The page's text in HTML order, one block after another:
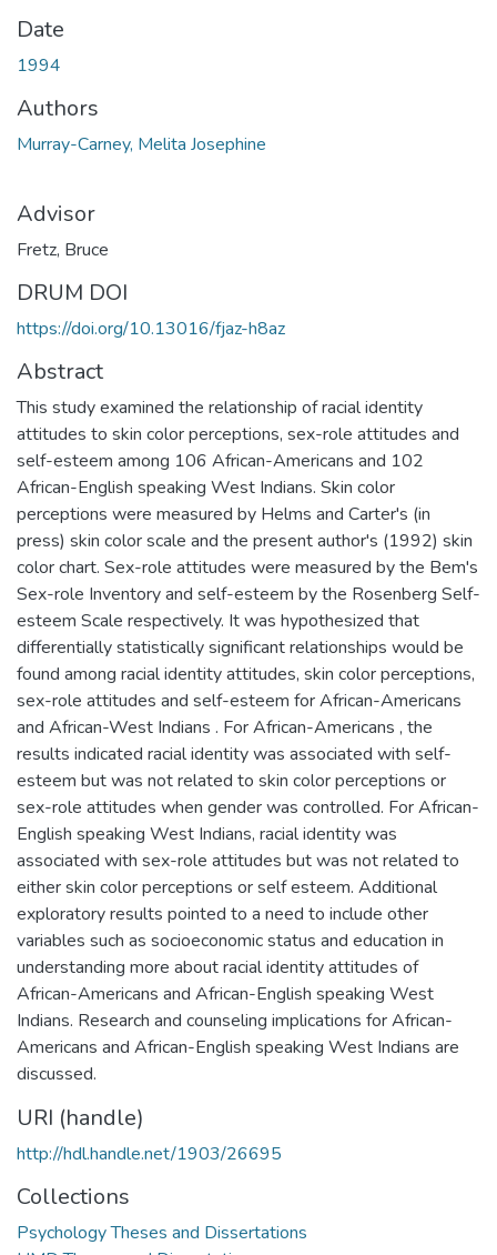
Date
1994
Authors
Murray-Carney, Melita Josephine
Advisor
Fretz, Bruce
DRUM DOI
https://doi.org/10.13016/fjaz-h8az
Abstract
This study examined the relationship of racial identity
attitudes to skin color perceptions, sex-role attitudes and
self-esteem among 106 African-Americans and 102
African-English speaking West Indians. Skin color
perceptions were measured by Helms and Carter's (in
press) skin color scale and the present author's (1992) skin
color chart. Sex-role attitudes were measured by the Bem's
Sex-role Inventory and self-esteem by the Rosenberg Self-
esteem Scale respectively. It was hypothesized that
differentially statistically significant relationships would be
found among racial identity attitudes, skin color perceptions,
sex-role attitudes and self-esteem for African-Americans
and African-West Indians . For African-Americans , the
results indicated racial identity was associated with self-
esteem but was not related to skin color perceptions or
sex-role attitudes when gender was controlled. For African-
English speaking West Indians, racial identity was
associated with sex-role attitudes but was not related to
either skin color perceptions or self esteem. Additional
exploratory results pointed to a need to include other
variables such as socioeconomic status and education in
understanding more about racial identity attitudes of
African-Americans and African-English speaking West
Indians. Research and counseling implications for African-
Americans and African-English speaking West Indians are
discussed.
URI (handle)
http://hdl.handle.net/1903/26695
Collections
Psychology Theses and Dissertations